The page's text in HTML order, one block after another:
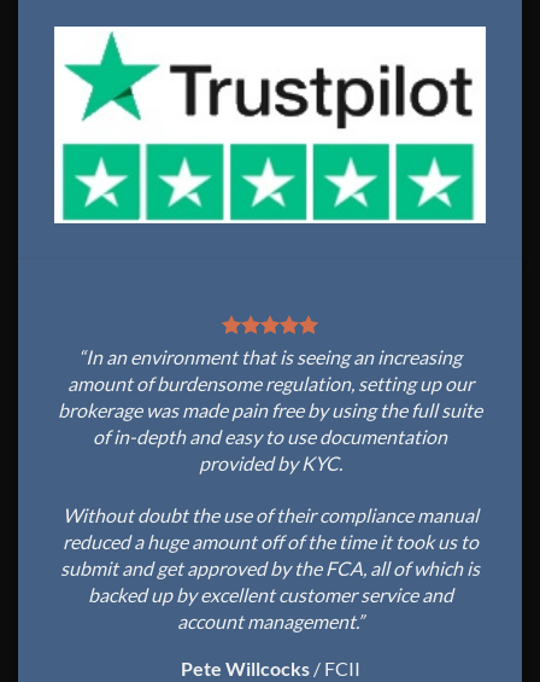
“In an environment that is seeing an increasing
amount of burdensome regulation, setting up our
brokerage was made pain free by using the full suite
of in-depth and easy to use documentation
provided by KYC.
Without doubt the use of their compliance manual
reduced a huge amount off of the time it took us to
submit and get approved by the FCA, all of which is
backed up by excellent customer service and
account management.”
Pete Willcocks / FCII